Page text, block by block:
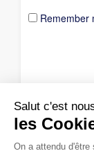
Remember